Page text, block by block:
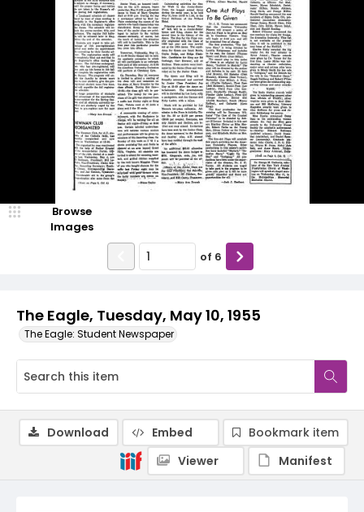
The Eagle, Tuesday, May 10, 1955
The Eagle: Student Newspaper
Browse
Images
of 6
Download Embed
Bookmark item
Viewer
Manifest